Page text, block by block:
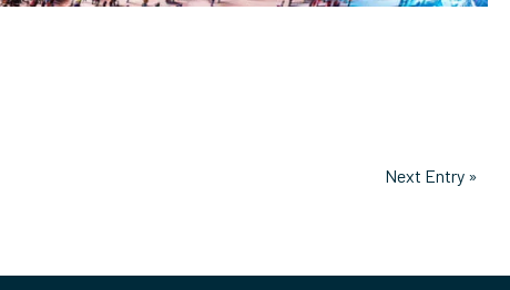
Next Entry »